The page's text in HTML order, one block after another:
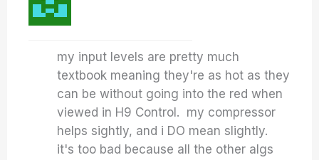
my input levels are pretty much
textbook meaning they're as hot as they
can be without going into the red when
viewed in H9 Control. my compressor
helps sightly, and i DO mean slightly.
it's too bad because all the other algs